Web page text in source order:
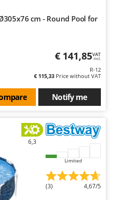
cm - Round Pool for
€ 141,85VAT
incl.
R-12
€ 115,33 Price without VAT
Notify me
6,3
Limited
(3) 4,67/5